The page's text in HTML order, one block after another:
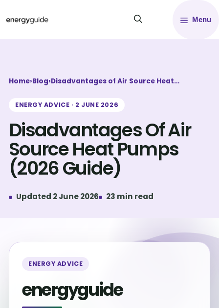
to
Menu
Home›Blog›Disadvantages of Air Source Heat…
ENERGY ADVICE · 2 JUNE 2026
Disadvantages Of Air
Source Heat Pumps
(2026 Guide)
Updated 2 June 2026 23 min read
ENERGY ADVICE
energyguide